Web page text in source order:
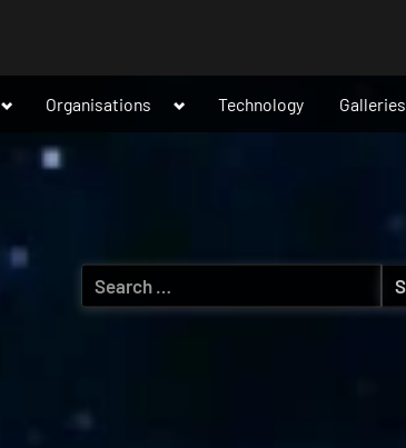
ToggleOrganisations
ToggleTechnology Galleries
Search
for: